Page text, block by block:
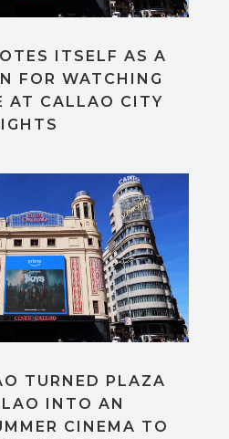
ITSELF AS A
FOR WATCHING
AT CALLAO CITY
TURNED PLAZA
INTO AN
CINEMA TO